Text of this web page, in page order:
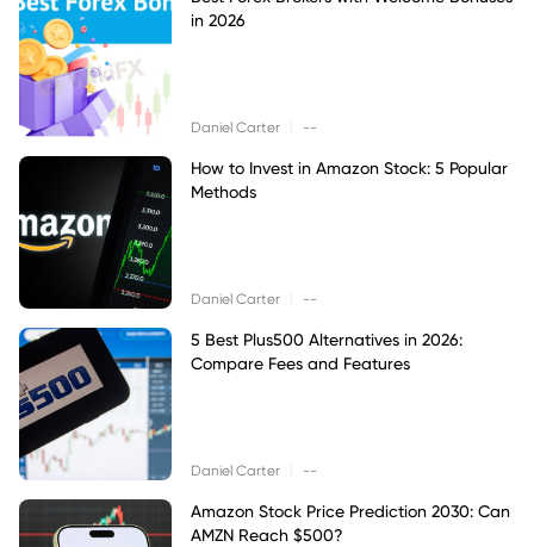
in 2026
Daniel Carter --
How to Invest in Amazon Stock: 5 Popular
Methods
Daniel Carter --
5 Best Plus500 Alternatives in 2026:
Compare Fees and Features
Daniel Carter --
Amazon Stock Price Prediction 2030: Can
AMZN Reach $500?